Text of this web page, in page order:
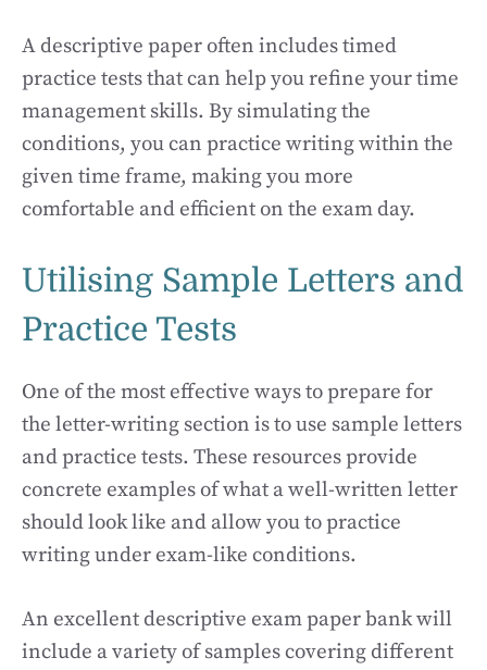
A descriptive paper often includes timed
practice tests that can help you refine your time
management skills. By simulating the
conditions, you can practice writing within the
given time frame, making you more
comfortable and efficient on the exam day.
Utilising Sample Letters and
Practice Tests
One of the most effective ways to prepare for
the letter-writing section is to use sample letters
and practice tests. These resources provide
concrete examples of what a well-written letter
should look like and allow you to practice
writing under exam-like conditions.
An excellent descriptive exam paper bank will
include a variety of samples covering different